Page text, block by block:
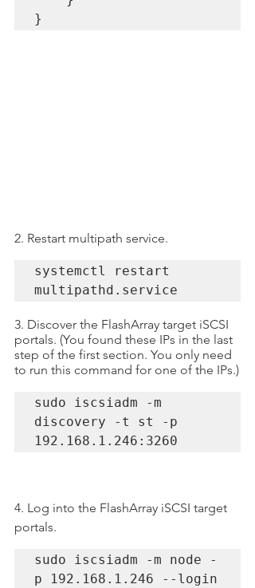
}
2. Restart multipath service.
systemctl restart
multipathd.service
3. Discover the FlashArray target iSCSI
portals. (You found these IPs in the last
step of the first section. You only need
to run this command for one of the IPs.)
sudo iscsiadm -m
discovery -t st -p
192.168.1.246:3260
4. Log into the FlashArray iSCSI target
portals.
sudo iscsiadm -m node -
p 192.168.1.246 --login